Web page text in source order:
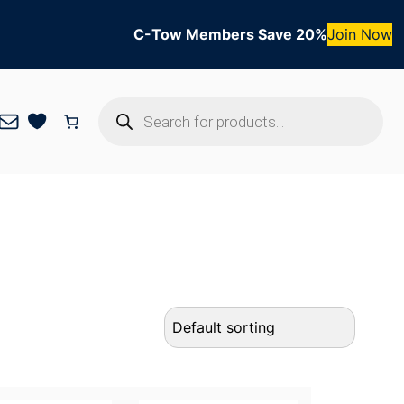
C-Tow Members Save 20%Join Now
search